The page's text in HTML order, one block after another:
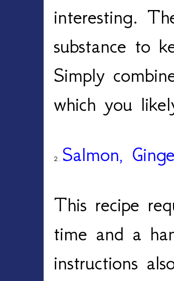
interesting.
substance to
Simply
which you
2. Salmon,
This recipe
time and a
instructions